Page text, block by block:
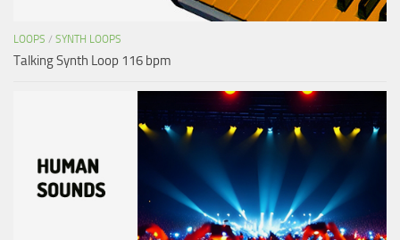
LOOPS / SYNTH LOOPS
Talking Synth Loop 116 bpm